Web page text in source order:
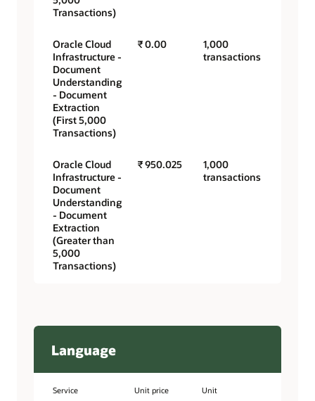
Transactions)
Oracle Cloud
Infrastructure -
Document
Understanding
- Document
Extraction
(First 5,000
Transactions)
₹ 0.00
1,000
transactions
Oracle Cloud
Infrastructure -
Document
Understanding
- Document
Extraction
(Greater than
5,000
Transactions)
₹ 950.025
1,000
transactions
Language
Service Unit price Unit